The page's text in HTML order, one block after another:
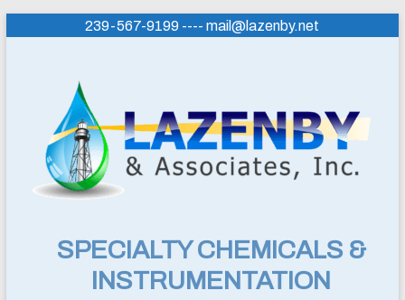
239-567-9199 ---- mail@lazenby.net
Lazenby
SPECIALTY CHEMICALS &
INSTRUMENTATION